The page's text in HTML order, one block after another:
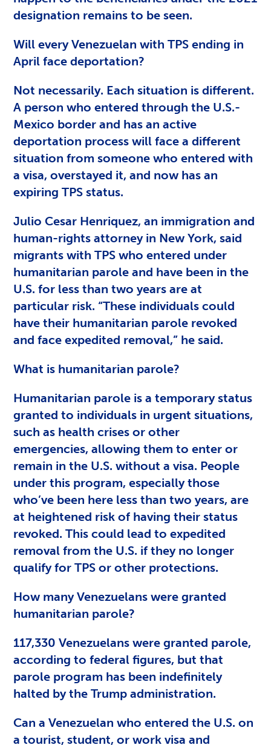
designation remains to be seen.
Will every Venezuelan with TPS ending in
April face deportation?
Not necessarily. Each situation is different.
A person who entered through the U.S.-
Mexico border and has an active
deportation process will face a different
situation from someone who entered with
a visa, overstayed it, and now has an
expiring TPS status.
Julio Cesar Henriquez, an immigration and
human-rights attorney in New York, said
migrants with TPS who entered under
humanitarian parole and have been in the
U.S. for less than two years are at
particular risk. “These individuals could
have their humanitarian parole revoked
and face expedited removal,” he said.
What is humanitarian parole?
Humanitarian parole is a temporary status
granted to individuals in urgent situations,
such as health crises or other
emergencies, allowing them to enter or
remain in the U.S. without a visa. People
under this program, especially those
who’ve been here less than two years, are
at heightened risk of having their status
revoked. This could lead to expedited
removal from the U.S. if they no longer
qualify for TPS or other protections.
How many Venezuelans were granted
humanitarian parole?
117,330 Venezuelans were granted parole,
according to federal figures, but that
parole program has been indefinitely
halted by the Trump administration.
Can a Venezuelan who entered the U.S. on
a tourist, student, or work visa and